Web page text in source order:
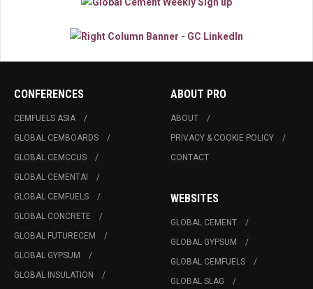
CONFERENCES
CEMFUELS ASIA
GLOBAL CEMBOARDS
GLOBAL CEMCCUS
GLOBAL CEMENTAI
GLOBAL CEMFUELS
GLOBAL CONCRETE
GLOBAL FUTURECEM
GLOBAL GYPSUM
GLOBAL INSULATION
ABOUT PRO
ABOUT
PRIVACY & COOKIE POLICY
CONTACT
WEBSITES
GLOBAL CEMENT
GLOBAL GYPSUM
GLOBAL CEMFUELS
GLOBAL SLAG